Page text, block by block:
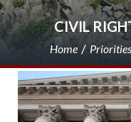
CIVIL
Home Priorities